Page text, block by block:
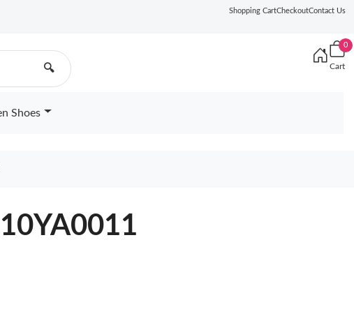
Shopping CartCheckoutContact Us
🔍
0
Cart
Shoes